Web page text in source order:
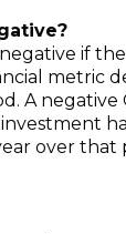
negative if the
metric
A negative
over that